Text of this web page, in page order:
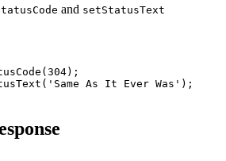
and setStatusText
( 304);
( 'Same As It Ever Was' );